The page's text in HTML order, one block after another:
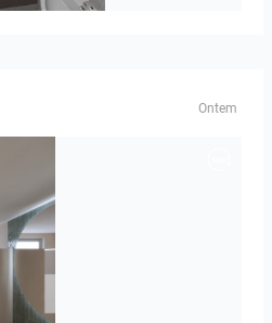
Ontem